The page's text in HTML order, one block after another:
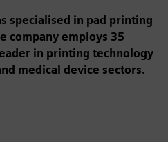
specialised in pad printing
company employs 35
in printing technology
medical device sectors.